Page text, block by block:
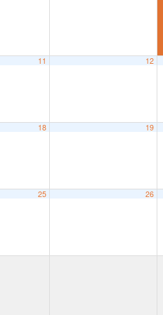
11 12
18 19
25 26